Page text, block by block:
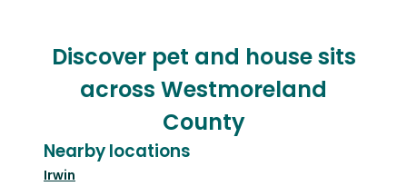
Discover pet and house sits
across Westmoreland
County
Nearby locations
Irwin